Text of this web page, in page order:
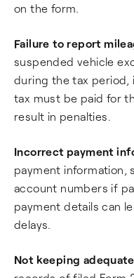
on the form.
Failure to report
suspended vehicle
during the tax
tax must be paid for
result in penalties.
Incorrect payment
payment information,
account numbers if
payment details can
delays.
Not keeping